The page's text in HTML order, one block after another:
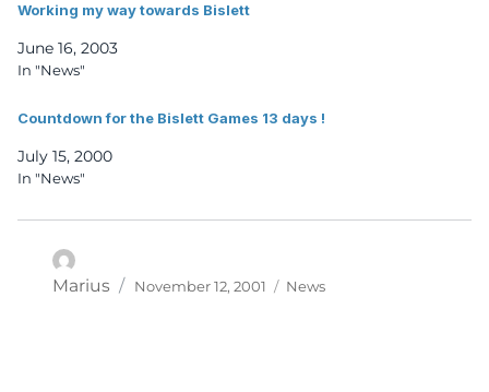
Working my way towards Bislett
June 16, 2003
In "News"
Countdown for the Bislett Games 13 days !
July 15, 2000
In "News"
Author
Marius
Posted
November 12, 2001 Categories
News